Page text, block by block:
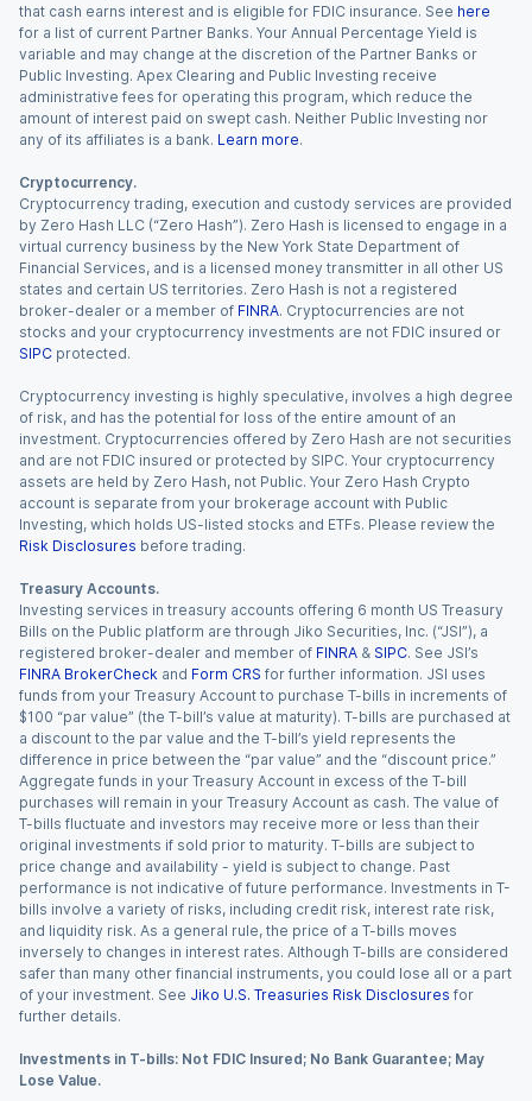
that cash earns interest and is eligible for FDIC insurance. See here
for a list of current Partner Banks. Your Annual Percentage Yield is
variable and may change at the discretion of the Partner Banks or
Public Investing. Apex Clearing and Public Investing receive
administrative fees for operating this program, which reduce the
amount of interest paid on swept cash. Neither Public Investing nor
any of its affiliates is a bank. Learn more.
Cryptocurrency.
Cryptocurrency trading, execution and custody services are provided
by Zero Hash LLC (“Zero Hash”). Zero Hash is licensed to engage in a
virtual currency business by the New York State Department of
Financial Services, and is a licensed money transmitter in all other US
states and certain US territories. Zero Hash is not a registered
broker-dealer or a member of FINRA. Cryptocurrencies are not
stocks and your cryptocurrency investments are not FDIC insured or
SIPC protected.
Cryptocurrency investing is highly speculative, involves a high degree
of risk, and has the potential for loss of the entire amount of an
investment. Cryptocurrencies offered by Zero Hash are not securities
and are not FDIC insured or protected by SIPC. Your cryptocurrency
assets are held by Zero Hash, not Public. Your Zero Hash Crypto
account is separate from your brokerage account with Public
Investing, which holds US-listed stocks and ETFs. Please review the
Risk Disclosures before trading.
Treasury Accounts.
Investing services in treasury accounts offering 6 month US Treasury
Bills on the Public platform are through Jiko Securities, Inc. (“JSI”), a
registered broker-dealer and member of FINRA & SIPC. See JSI’s
FINRA BrokerCheck and Form CRS for further information. JSI uses
funds from your Treasury Account to purchase T-bills in increments of
$100 “par value” (the T-bill’s value at maturity). T-bills are purchased at
a discount to the par value and the T-bill’s yield represents the
difference in price between the “par value” and the “discount price.”
Aggregate funds in your Treasury Account in excess of the T-bill
purchases will remain in your Treasury Account as cash. The value of
T-bills fluctuate and investors may receive more or less than their
original investments if sold prior to maturity. T-bills are subject to
price change and availability - yield is subject to change. Past
performance is not indicative of future performance. Investments in T-
bills involve a variety of risks, including credit risk, interest rate risk,
and liquidity risk. As a general rule, the price of a T-bills moves
inversely to changes in interest rates. Although T-bills are considered
safer than many other financial instruments, you could lose all or a part
of your investment. See Jiko U.S. Treasuries Risk Disclosures for
further details.
Investments in T-bills: Not FDIC Insured; No Bank Guarantee; May
Lose Value.